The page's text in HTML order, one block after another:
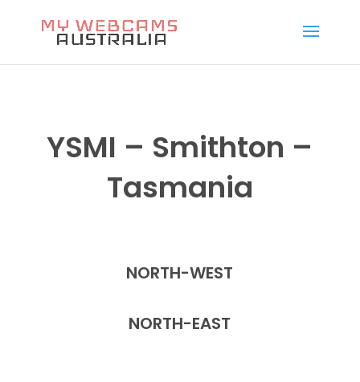
YSMI – Smithton –
Tasmania
NORTH-WEST
NORTH-EAST